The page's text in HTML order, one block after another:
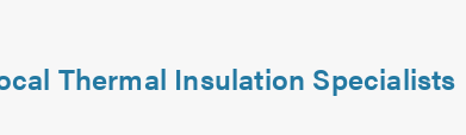
Thermal Insulation Specialists